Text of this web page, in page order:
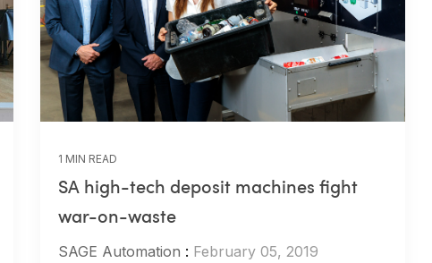
1 MIN READ
SA high-tech deposit machines fight
war-on-waste
SAGE Automation : February 05, 2019